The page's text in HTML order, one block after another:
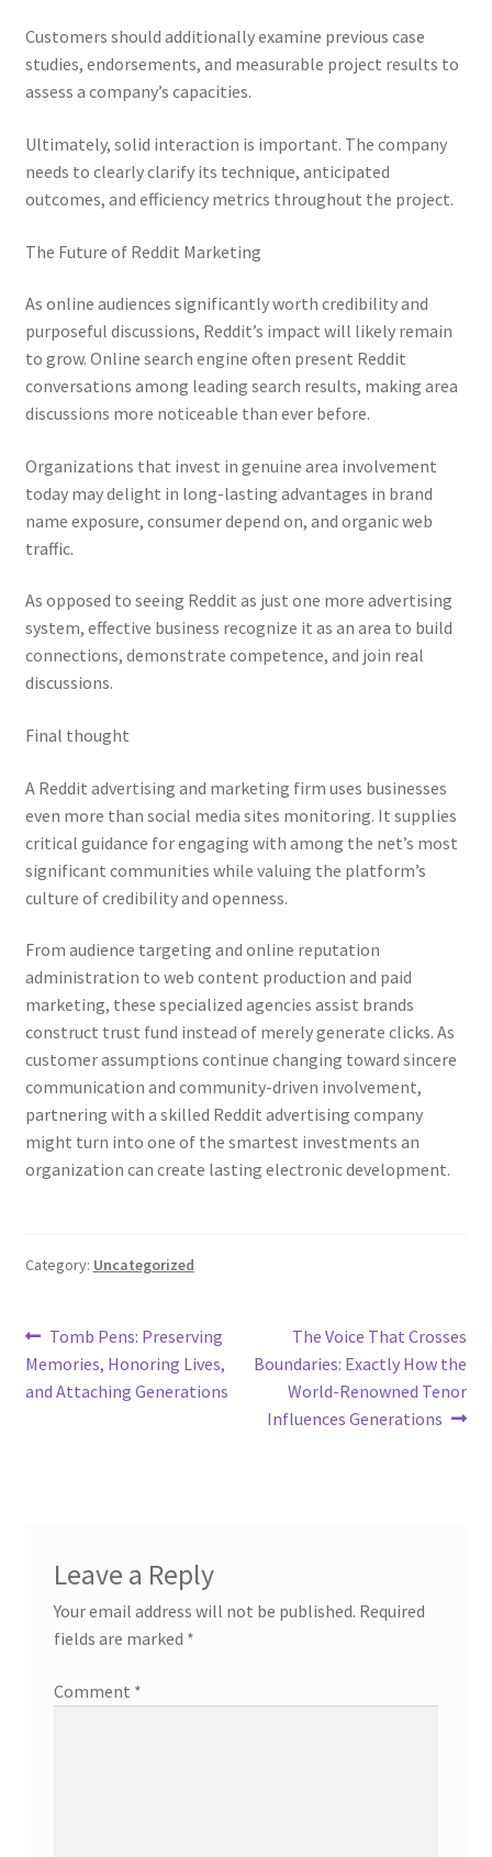
Customers should additionally examine previous case
studies, endorsements, and measurable project results to
assess a company’s capacities.
Ultimately, solid interaction is important. The company
needs to clearly clarify its technique, anticipated
outcomes, and efficiency metrics throughout the project.
The Future of Reddit Marketing
As online audiences significantly worth credibility and
purposeful discussions, Reddit’s impact will likely remain
to grow. Online search engine often present Reddit
conversations among leading search results, making area
discussions more noticeable than ever before.
Organizations that invest in genuine area involvement
today may delight in long-lasting advantages in brand
name exposure, consumer depend on, and organic web
traffic.
As opposed to seeing Reddit as just one more advertising
system, effective business recognize it as an area to build
connections, demonstrate competence, and join real
discussions.
Final thought
A Reddit advertising and marketing firm uses businesses
even more than social media sites monitoring. It supplies
critical guidance for engaging with among the net’s most
significant communities while valuing the platform’s
culture of credibility and openness.
From audience targeting and online reputation
administration to web content production and paid
marketing, these specialized agencies assist brands
construct trust fund instead of merely generate clicks. As
customer assumptions continue changing toward sincere
communication and community-driven involvement,
partnering with a skilled Reddit advertising company
might turn into one of the smartest investments an
organization can create lasting electronic development.
Category: Uncategorized
Post
navigation
Previous
post:
Tomb Pens: Preserving
Memories, Honoring Lives,
and Attaching Generations
Next
post:
The Voice That Crosses
Boundaries: Exactly How the
World-Renowned Tenor
Influences Generations
Leave a Reply
Your email address will not be published. Required
fields are marked *
Comment *